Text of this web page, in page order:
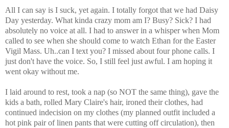
All I can say is I suck, yet again. I totally forgot that we had Daisy
Day yesterday. What kinda crazy mom am I? Busy? Sick? I had
absolutely no voice at all. I had to answer in a whisper when Mom
called to see when she should come to watch Ethan for the Easter
Vigil Mass. Uh..can I text you? I missed about four phone calls. I
just don't have the voice. So, I still feel just awful. I am hoping it
went okay without me.
I laid around to rest, took a nap (so NOT the same thing), gave the
kids a bath, rolled Mary Claire's hair, ironed their clothes, had
continued indecision on my clothes (my planned outfit included a
hot pink pair of linen pants that were cutting off circulation), then